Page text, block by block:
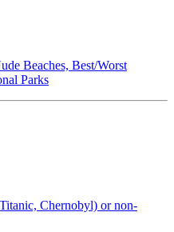
Beaches, Best/Worst
Parks
Chernobyl) or non-